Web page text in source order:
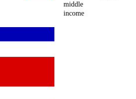
middle
income